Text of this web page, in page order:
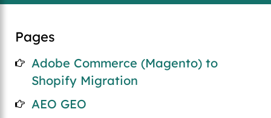
Pages
Adobe Commerce (Magento) to
Shopify Migration
AEO GEO